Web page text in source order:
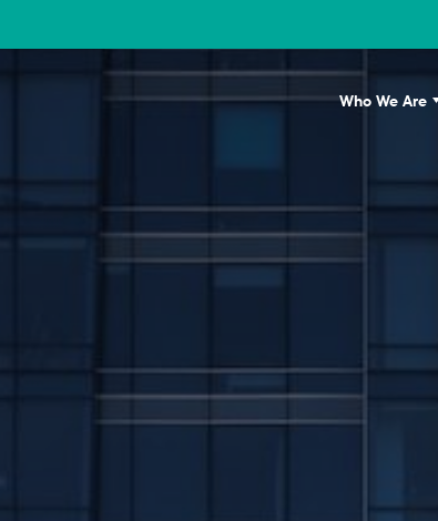
Who We Are